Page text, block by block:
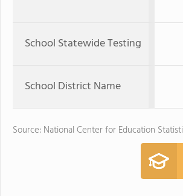
School Statewide Testing
School District Name
Source: National Center for Education